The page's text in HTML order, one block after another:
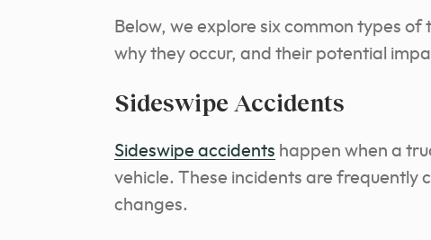
Below, we explore six common types
why they occur, and their potential
Sideswipe Accidents
Sideswipe accidents happen when a
vehicle. These incidents are frequently
changes.